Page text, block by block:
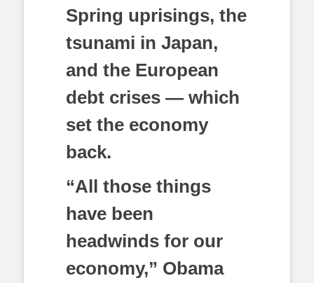
Spring uprisings, the
tsunami in Japan,
and the European
debt crises — which
set the economy
back.
“All those things
have been
headwinds for our
economy,” Obama